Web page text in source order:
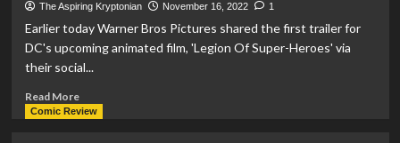
The Aspiring Kryptonian November 16, 2022 1
Earlier today Warner Bros Pictures shared the first trailer for
DC's upcoming animated film, 'Legion Of Super-Heroes' via
their social...
Read MoreRead
more
Comic Review